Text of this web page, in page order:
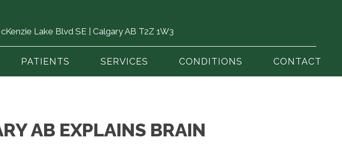
Lake Blvd SE | Calgary AB T2Z 1W3
PATIENTS SERVICES CONDITIONS CONTACT
AB EXPLAINS BRAIN